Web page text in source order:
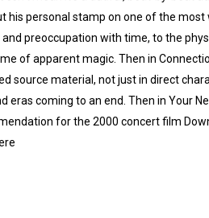
his personal stamp on one of the
preoccupation with time, to the
of apparent magic. Then in
source material, not just in direct
eras coming to an end. Then in Your
for the 2000 concert film